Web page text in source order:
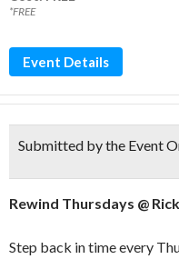
*FREE
Event Details
Submitted by the Event
Rewind Thursdays @
Step back in time every